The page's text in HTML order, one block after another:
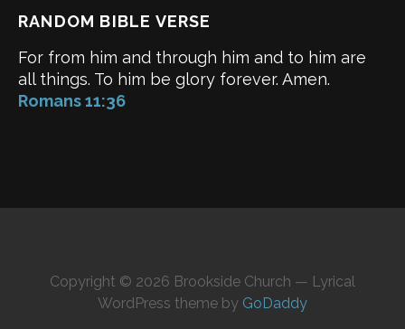
RANDOM BIBLE VERSE
For from him and through him and to him are
all things. To him be glory forever. Amen.
Romans 11:36
Copyright © 2026 Brookside Church — Lyrical
WordPress theme by GoDaddy